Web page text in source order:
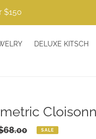
$150
DELUXE KITSCH
SALE